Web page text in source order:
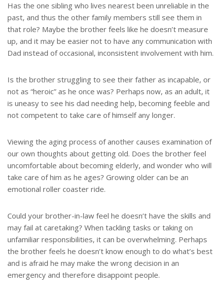
Has the one sibling who lives nearest been unreliable in the
past, and thus the other family members still see them in
that role? Maybe the brother feels like he doesn’t measure
up, and it may be easier not to have any communication with
Dad instead of occasional, inconsistent involvement with him.
Is the brother struggling to see their father as incapable, or
not as “heroic” as he once was? Perhaps now, as an adult, it
is uneasy to see his dad needing help, becoming feeble and
not competent to take care of himself any longer.
Viewing the aging process of another causes examination of
our own thoughts about getting old. Does the brother feel
uncomfortable about becoming elderly, and wonder who will
take care of him as he ages? Growing older can be an
emotional roller coaster ride.
Could your brother-in-law feel he doesn’t have the skills and
may fail at caretaking? When tackling tasks or taking on
unfamiliar responsibilities, it can be overwhelming. Perhaps
the brother feels he doesn’t know enough to do what’s best
and is afraid he may make the wrong decision in an
emergency and therefore disappoint people.